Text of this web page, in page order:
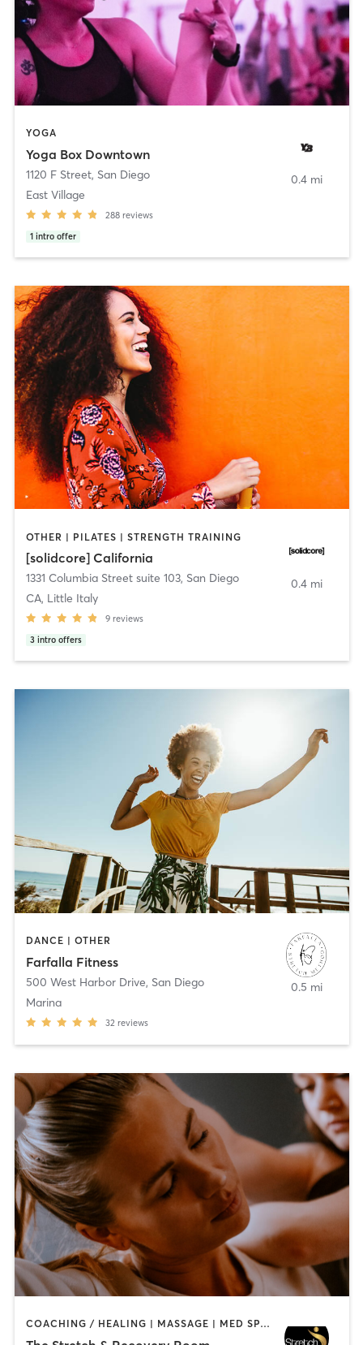
YOGA
Yoga Box Downtown
1120 F Street, San Diego
East Village
288 reviews
1 intro offer
0.4 mi
OTHER | PILATES | STRENGTH TRAINING
[solidcore] California
1331 Columbia Street suite 103, San Diego
CA, Little Italy
9 reviews
3 intro offers
0.4 mi
DANCE | OTHER
Farfalla Fitness
500 West Harbor Drive, San Diego
Marina
32 reviews
0.5 mi
COACHING / HEALING | MASSAGE | MED SPA | PERSONAL TRAINING